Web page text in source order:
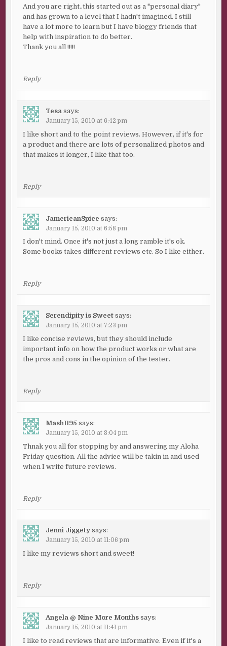
And you are right..this started out as a "personal diary"
and has grown to a level that I hadn't imagined. I still
have a lot more to learn but I have bloggy friends that
help with inspiration to do better.
Thank you all !!!!!
Reply
Tesa says:
January 15, 2010 at 6:42 pm
I like short and to the point reviews. However, if it's for
a product and there are lots of personalized photos and
that makes it longer, I like that too.
Reply
JamericanSpice says:
January 15, 2010 at 6:58 pm
I don't mind. Once it's not just a long ramble it's ok.
Some books takes different reviews etc. So I like either.
Reply
Serendipity is Sweet says:
January 15, 2010 at 7:23 pm
I like concise reviews, but they should include
important info on how the product works or what are
the pros and cons in the opinion of the tester.
Reply
Mash1195 says:
January 15, 2010 at 8:04 pm
Thnak you all for stopping by and answering my Aloha
Friday question. All the advice will be takin in and used
when I write future reviews.
Reply
Jenni Jiggety says:
January 15, 2010 at 11:06 pm
I like my reviews short and sweet!
Reply
Angela @ Nine More Months says:
January 15, 2010 at 11:41 pm
I like to read reviews that are informative. Even if it's a